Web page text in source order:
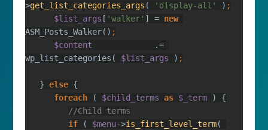
>get_list_categories_args ( 'display-all' )
$list_args [ 'walker' ] =
new
ASM_Posts_Walker()
$content
.=
wp_list_categories( $list_args )
} else
foreach
( $child_terms as $_term
if
( $menu->is_first_level_term